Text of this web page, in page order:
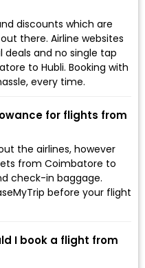
discounts which are
there. Airline websites
and no single tap
to Hubli. Booking with
every time.
for flights from
the airlines, however
from Coimbatore to
check-in baggage.
before your flight
I book a flight from